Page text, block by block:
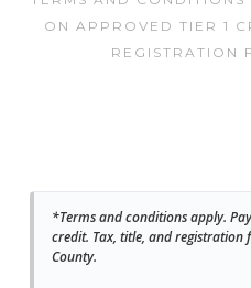
ON APPROVED TIER 1
REGISTRATION
*Terms and conditions apply.
credit. Tax, title, and registration
County.